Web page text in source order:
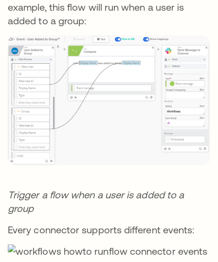
example, this flow will run when a user is
added to a group:
Trigger a flow when a user is added to a
group
Every connector supports different events: